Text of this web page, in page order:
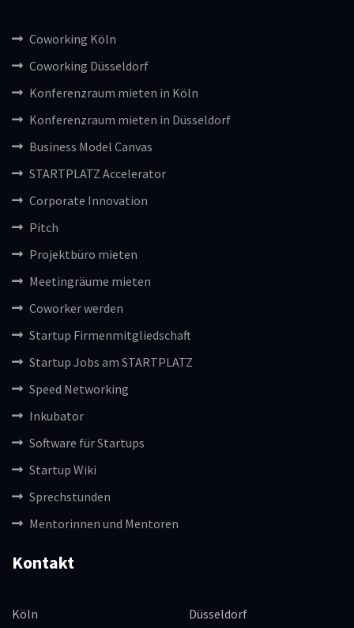
Coworking Köln
Coworking Düsseldorf
Konferenzraum mieten in Köln
Konferenzraum mieten in Düsseldorf
Business Model Canvas
STARTPLATZ Accelerator
Corporate Innovation
Pitch
Projektbüro mieten
Meetingräume mieten
Coworker werden
Startup Firmenmitgliedschaft
Startup Jobs am STARTPLATZ
Speed Networking
Inkubator
Software für Startups
Startup Wiki
Sprechstunden
Mentorinnen und Mentoren
Kontakt
Köln
Düsseldorf